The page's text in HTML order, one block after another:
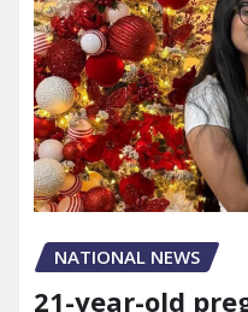
NATIONAL NEWS
21-year-old